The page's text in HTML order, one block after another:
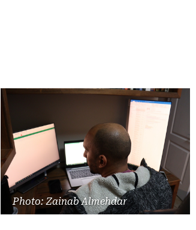
Photo: Zainab Almehdar